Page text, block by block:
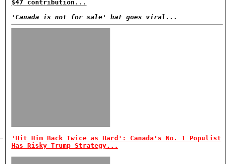
$47 contribution...
'Canada is not for sale' hat goes viral...
'Hit Him Back Twice as Hard': Canada's No. 1 Populist
Has Risky Trump Strategy...